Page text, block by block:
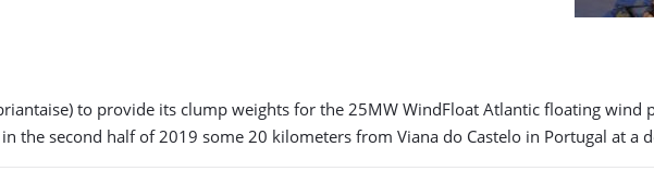
to provide its clump weights for the 25MW WindFloat Atlantic floating
the second half of 2019 some 20 kilometers from Viana do Castelo in Portugal at a